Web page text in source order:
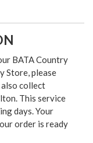
BATA Country
Store, please
also collect
This service
days. Your
order is ready